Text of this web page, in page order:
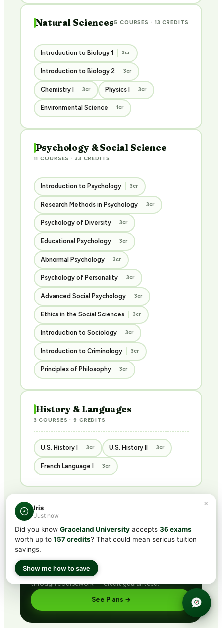
Natural Sciences5 COURSES · 13 CREDITS
Introduction to Biology 1 3cr
Introduction to Biology 2 3cr
Chemistry I 3cr Physics I 3cr
Environmental Science 1cr
Psychology & Social Science
11 COURSES · 33 CREDITS
Introduction to Psychology 3cr
Research Methods in Psychology 3cr
Psychology of Diversity 3cr
Educational Psychology 3cr
Abnormal Psychology 3cr
Psychology of Personality 3cr
Advanced Social Psychology 3cr
Ethics in the Social Sciences 3cr
Introduction to Sociology 3cr
Introduction to Criminology 3cr
Principles of Philosophy 3cr
History & Languages
3 COURSES · 9 CREDITS
U.S. History I 3cr U.S. History II 3cr
French Language I 3cr
BUNDLED · BEST VALUE
Get ACE/NCCRS withCLEP®
subscription
Includes CLEP® prep + ACE/NCCRS course access
via partner network. Pass the exam or earn credit
through coursework — credit guaranteed.
See Plans →
×
Iris
Just now
Did you know Graceland University accepts 36 exams
worth up to 157 credits? That could mean serious tuition
savings.
Show me how to save